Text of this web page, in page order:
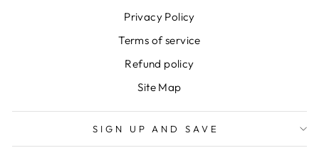
Privacy Policy
Terms of service
Refund policy
Site Map
SIGN UP AND SAVE